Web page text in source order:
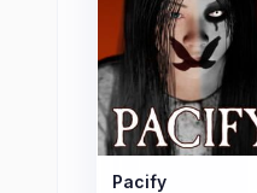
Pacify